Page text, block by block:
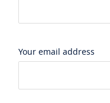
Your email address